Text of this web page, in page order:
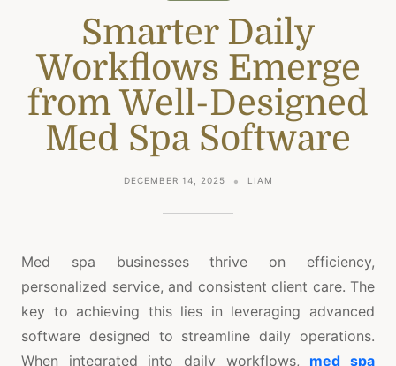
Smarter Daily
Workflows Emerge
from Well-Designed
Med Spa Software
DECEMBER 14, 2025 LIAM
Med spa businesses thrive on efficiency,
personalized service, and consistent client care. The
key to achieving this lies in leveraging advanced
software designed to streamline daily operations.
When integrated into daily workflows, med spa